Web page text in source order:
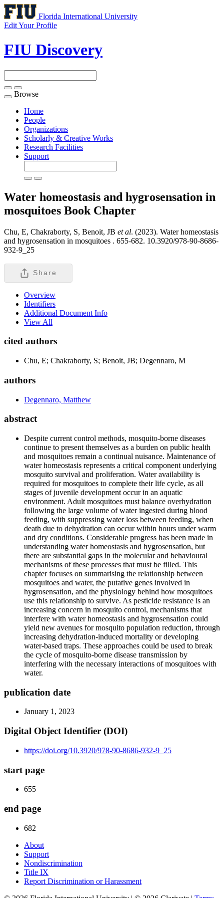
Florida International University
Edit Your Profile
FIU Discovery
Toggle
navigation
Browse
Home
People
Organizations
Scholarly & Creative Works
Research Facilities
Support
Water homeostasis and hygrosensation in
mosquitoes Book Chapter
Chu, E, Chakraborty, S, Benoit, JB et al. (2023). Water homeostasis
and hygrosensation in mosquitoes . 655-682. 10.3920/978-90-8686-
932-9_25
Share
Overview
Identifiers
Additional Document Info
View All
cited authors
Chu, E; Chakraborty, S; Benoit, JB; Degennaro, M
authors
Degennaro, Matthew
abstract
Despite current control methods, mosquito-borne diseases
continue to present themselves as a burden on public health
and mosquitoes remain a continual nuisance. Maintenance of
water homeostasis represents a critical component underlying
mosquito survival and proliferation. Water availability is
required for mosquitoes to complete their life cycle, as all
stages of juvenile development occur in an aquatic
environment. Adult mosquitoes must balance overhydration
following the large volume of water ingested during blood
feeding, with suppressing water loss between feeding, when
death due to dehydration can occur within hours under warm
and dry conditions. Considerable progress has been made in
understanding water homeostasis and hygrosensation, but
there are substantial gaps in the molecular and behavioural
mechanisms of these processes that must be filled. This
chapter focuses on summarising the relationship between
mosquitoes and water, the putative genes involved in
hygrosensation, and the physiology behind how mosquitoes
use this relationship to survive. As pesticide resistance is an
increasing concern in mosquito control, mechanisms that
interfere with water homeostasis and hygrosensation could
yield new avenues for mosquito population reduction, through
increasing dehydration-induced mortality or developing
water-based traps. These approaches could be used to break
the cycle of mosquito-borne disease transmission by
interfering with the necessary interactions of mosquitoes with
water.
publication date
January 1, 2023
Digital Object Identifier (DOI)
https://doi.org/10.3920/978-90-8686-932-9_25
start page
655
end page
682
About
Support
Nondiscrimination
Title IX
Report Discrimination or Harassment